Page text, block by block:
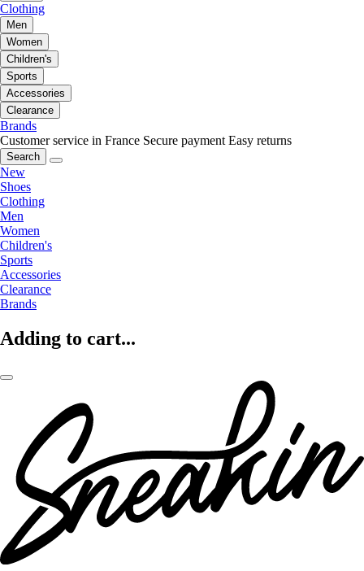
Clothing
Men
Women
Children's
Sports
Accessories
Clearance
Brands
Customer service in France Secure payment Easy returns
Search
New
Shoes
Clothing
Men
Women
Children's
Sports
Accessories
Clearance
Brands
Adding to cart...